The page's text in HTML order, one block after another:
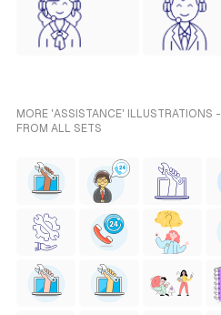
MORE 'ASSISTANCE' ILLUSTRATIONS -
FROM ALL SETS